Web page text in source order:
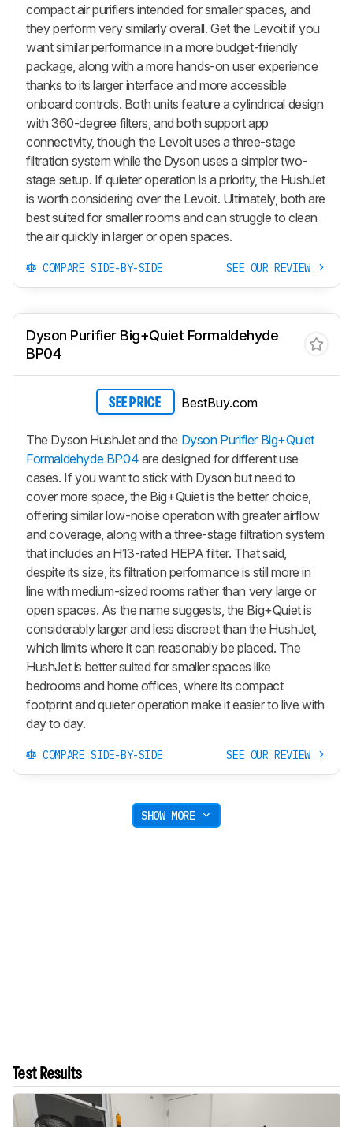
compact air purifiers intended for smaller spaces, and
they perform very similarly overall. Get the Levoit if you
want similar performance in a more budget-friendly
package, along with a more hands-on user experience
thanks to its larger interface and more accessible
onboard controls. Both units feature a cylindrical design
with 360-degree filters, and both support app
connectivity, though the Levoit uses a three-stage
filtration system while the Dyson uses a simpler two-
stage setup. If quieter operation is a priority, the HushJet
is worth considering over the Levoit. Ultimately, both are
best suited for smaller rooms and can struggle to clean
the air quickly in larger or open spaces.
COMPARE SIDE-BY-SIDE SEE OUR REVIEW
Dyson Purifier Big+Quiet Formaldehyde
BP04
SEE PRICE BestBuy.com
The Dyson HushJet and the Dyson Purifier Big+Quiet
Formaldehyde BP04 are designed for different use
cases. If you want to stick with Dyson but need to
cover more space, the Big+Quiet is the better choice,
offering similar low-noise operation with greater airflow
and coverage, along with a three-stage filtration system
that includes an H13-rated HEPA filter. That said,
despite its size, its filtration performance is still more in
line with medium-sized rooms rather than very large or
open spaces. As the name suggests, the Big+Quiet is
considerably larger and less discreet than the HushJet,
which limits where it can reasonably be placed. The
HushJet is better suited for smaller spaces like
bedrooms and home offices, where its compact
footprint and quieter operation make it easier to live with
day to day.
COMPARE SIDE-BY-SIDE SEE OUR REVIEW
SHOW MORE
Test Results